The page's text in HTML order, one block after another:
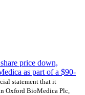
price down,
as part of a $90-
statement that it
Oxford BioMedica Plc,